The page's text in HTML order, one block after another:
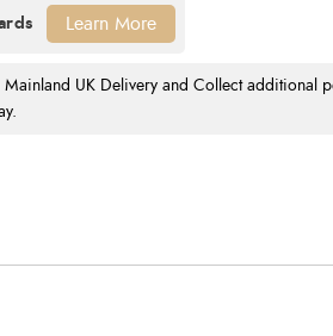
Mainland UK Delivery and Collect additional
Learn More